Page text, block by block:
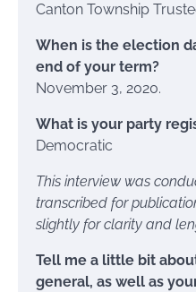
Canton Township
When is the election
end of your term?
November 3, 2020.
What is your party
Democratic
This interview was
transcribed for
slightly for clarity and
Tell me a little bit
general, as well as